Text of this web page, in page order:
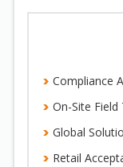
Compliance
On-Site
Global
Retail